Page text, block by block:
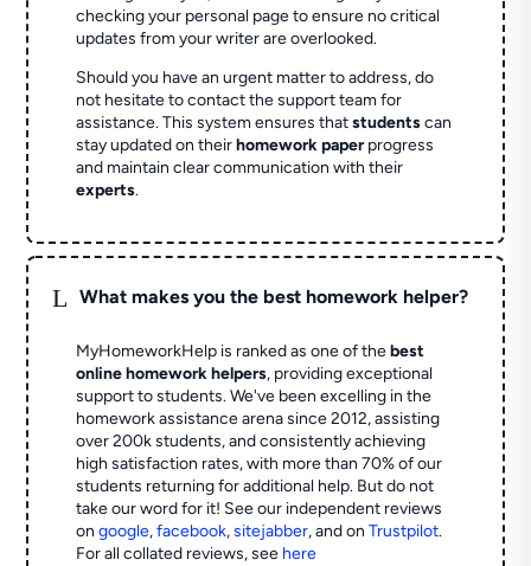
checking your personal page to ensure no critical
updates from your writer are overlooked.
Should you have an urgent matter to address, do
not hesitate to contact the support team for
assistance. This system ensures thatstudentscan
stay updated on theirhomework paperprogress
and maintain clear communication with their
experts.
L What makes you the best homework helper?
MyHomeworkHelp is ranked as one of thebest
online homework helpers, providing exceptional
support to students. We've been excelling in the
homework assistance arena since 2012, assisting
over 200k students, and consistently achieving
high satisfaction rates, with more than 70% of our
students returning for additional help. But do not
take our word for it! See our independent reviews
ongoogle,facebook,sitejabber,and onTrustpilot.
For all collated reviews, see here